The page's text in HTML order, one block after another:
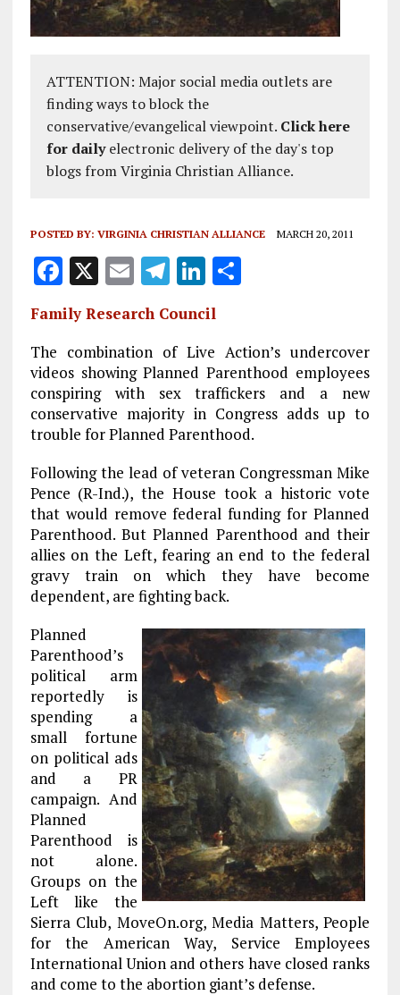
ATTENTION: Major social media outlets are
finding ways to block the
conservative/evangelical viewpoint. Click here
for dailyelectronic delivery of the day's top
blogs from Virginia Christian Alliance.
POSTED BY: VIRGINIA CHRISTIAN ALLIANCE MARCH 20, 2011
F
a
ce
b
o
o
k
X E
m
ai
l
T
e
g
r
a
m
Li
n
k
e
dI
n
S
re
Family Research Council
The combination of Live Action’s undercover
videos showing Planned Parenthood employees
conspiring with sex traffickers and a new
conservative majority in Congress adds up to
trouble for Planned Parenthood.
Following the lead of veteran Congressman Mike
Pence (R-Ind.), the House took a historic vote
that would remove federal funding for Planned
Parenthood. But Planned Parenthood and their
allies on the Left, fearing an end to the federal
gravy train on which they have become
dependent, are fighting back.
Planned
Parenthood’s
political arm
reportedly is
spending a
small fortune
on political ads
and a PR
campaign. And
Planned
Parenthood is
not alone.
Groups on the
Left like the
Sierra Club, MoveOn.org, Media Matters, People
for the American Way, Service Employees
International Union and others have closed ranks
and come to the abortion giant’s defense.